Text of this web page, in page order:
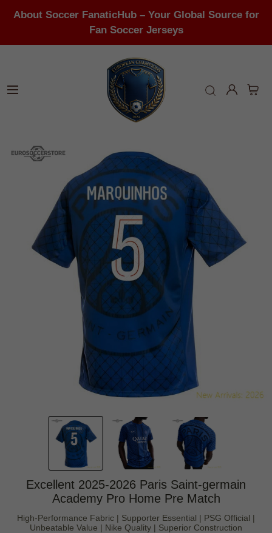
About Soccer FanaticHub – Your Global Source for
Fan Soccer Jerseys
Excellent 2025-2026 Paris Saint-germain
Academy Pro Home Pre Match
High-Performance Fabric | Supporter Essential | PSG Official |
Unbeatable Value | Nike Quality | Superior Construction